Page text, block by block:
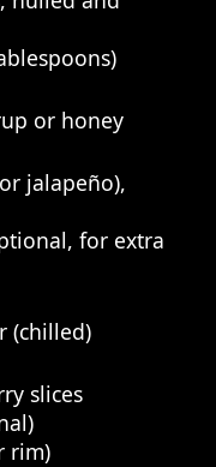
or honey
jalapeño),
for extra
(chilled)
slices
rim)